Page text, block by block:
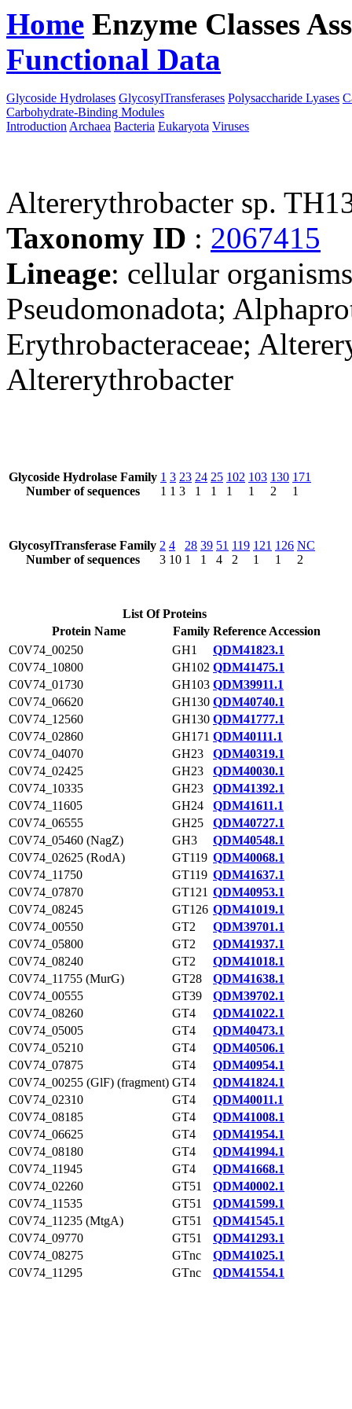
Home Enzyme Classes
Functional Data
Glycoside Hydrolases GlycosylTransferases Polysaccharide Lyases
Carbohydrate-Binding Modules
Introduction Archaea Bacteria Eukaryota Viruses
Altererythrobacter sp.
Taxonomy ID : 2067415
Lineage: cellular
Pseudomonadota;
Erythrobacteraceae;
Altererythrobacter
Glycoside Hydrolase Family
Number of sequences
1
1
3
1
23
3
24
1
25
1
102
1
103
1
130
2
171
1
GlycosylTransferase Family
Number of sequences
2
3
4
10
28
1
39
1
51
4
119
2
121
1
126
1
NC
2
List Of Proteins
Protein Name
Family Reference Accession
C0V74_00250
GH1
QDM41823.1
C0V74_10800
GH102 QDM41475.1
C0V74_01730
GH103 QDM39911.1
C0V74_06620
GH130 QDM40740.1
C0V74_12560
GH130 QDM41777.1
C0V74_02860
GH171 QDM40111.1
C0V74_04070
GH23
QDM40319.1
C0V74_02425
GH23
QDM40030.1
C0V74_10335
GH23
QDM41392.1
C0V74_11605
GH24
QDM41611.1
C0V74_06555
GH25
QDM40727.1
C0V74_05460 (NagZ)
GH3
QDM40548.1
C0V74_02625 (RodA)
GT119 QDM40068.1
C0V74_11750
GT119 QDM41637.1
C0V74_07870
GT121 QDM40953.1
C0V74_08245
GT126 QDM41019.1
C0V74_00550
GT2
QDM39701.1
C0V74_05800
GT2
QDM41937.1
C0V74_08240
GT2
QDM41018.1
C0V74_11755 (MurG)
GT28
QDM41638.1
C0V74_00555
GT39
QDM39702.1
C0V74_08260
GT4
QDM41022.1
C0V74_05005
GT4
QDM40473.1
C0V74_05210
GT4
QDM40506.1
C0V74_07875
GT4
QDM40954.1
C0V74_00255 (GlF) (fragment) GT4
QDM41824.1
C0V74_02310
GT4
QDM40011.1
C0V74_08185
GT4
QDM41008.1
C0V74_06625
GT4
QDM41954.1
C0V74_08180
GT4
QDM41994.1
C0V74_11945
GT4
QDM41668.1
C0V74_02260
GT51
QDM40002.1
C0V74_11535
GT51
QDM41599.1
C0V74_11235 (MtgA)
GT51
QDM41545.1
C0V74_09770
GT51
QDM41293.1
C0V74_08275
GTnc
QDM41025.1
C0V74_11295
GTnc QDM41554.1